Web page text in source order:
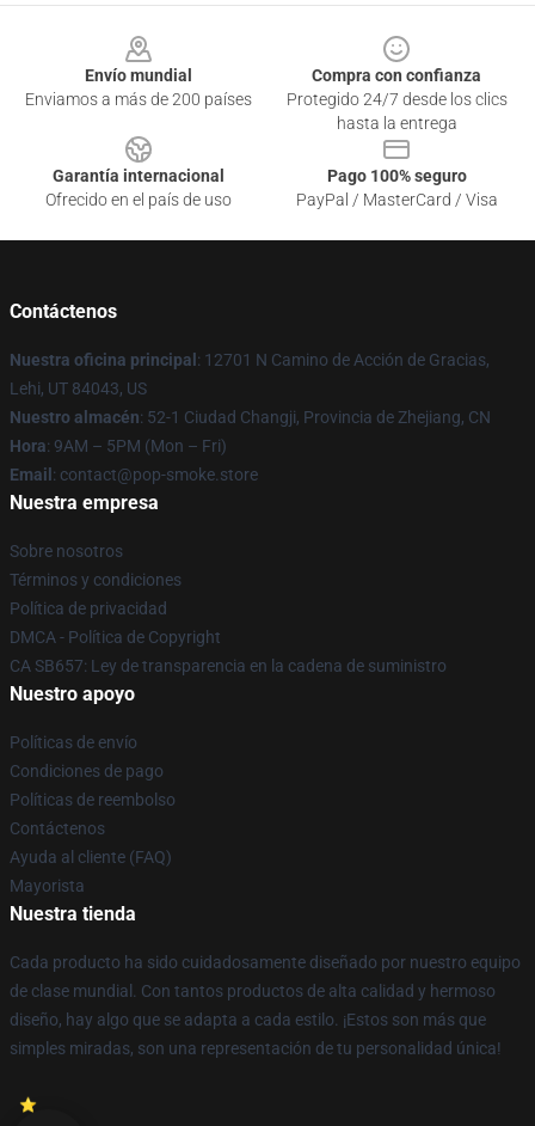
Envío mundial
Enviamos a más de 200 países
Compra con confianza
Protegido 24/7 desde los clics
hasta la entrega
Garantía internacional
Ofrecido en el país de uso
Pago 100% seguro
PayPal / MasterCard / Visa
Contáctenos
Nuestra oficina principal : 12701 N Camino de Acción de Gracias,
Lehi, UT 84043, US
Nuestro almacén: 52-1 Ciudad Changji, Provincia de Zhejiang, CN
Hora: 9AM – 5PM (Mon – Fri)
Email : contact@pop-smoke.store
Nuestra empresa
Sobre nosotros
Términos y condiciones
Política de privacidad
DMCA - Política de Copyright
CA SB657: Ley de transparencia en la cadena de suministro
Nuestro apoyo
Políticas de envío
Condiciones de pago
Políticas de reembolso
Contáctenos
Ayuda al cliente (FAQ)
Mayorista
Nuestra tienda
Cada producto ha sido cuidadosamente diseñado por nuestro equipo
de clase mundial. Con tantos productos de alta calidad y hermoso
diseño, hay algo que se adapta a cada estilo. ¡Estos son más que
simples miradas, son una representación de tu personalidad única!